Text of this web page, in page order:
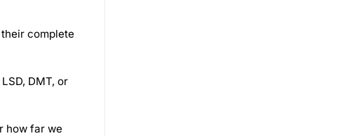
complete
DMT, or
how far we